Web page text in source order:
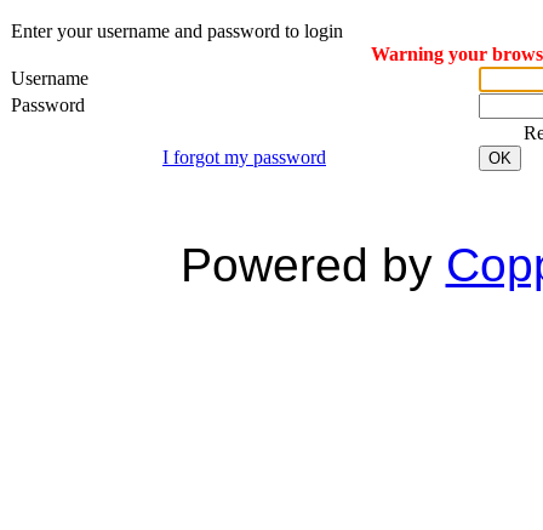
Enter your username and password to login
Warning your
Username
Password
I forgot my password
OK
Powered by